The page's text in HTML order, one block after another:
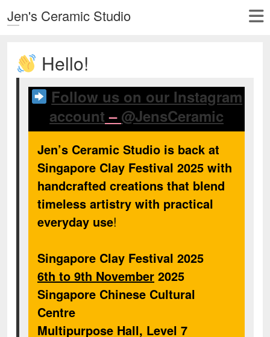
Jen's Ceramic Studio
Hello!
Follow us on our Instagram
account – @JensCeramic
Jen’s Ceramic Studio is back at
Singapore Clay Festival 2025 with
handcrafted creations that blend
timeless artistry with practical
everyday use!
Singapore Clay Festival 2025
6th to 9th November 2025
Singapore Chinese Cultural
Centre
Multipurpose Hall, Level 7